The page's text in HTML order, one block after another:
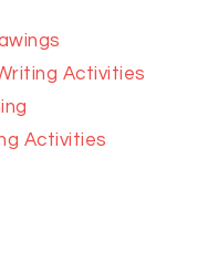
Activities
Activities